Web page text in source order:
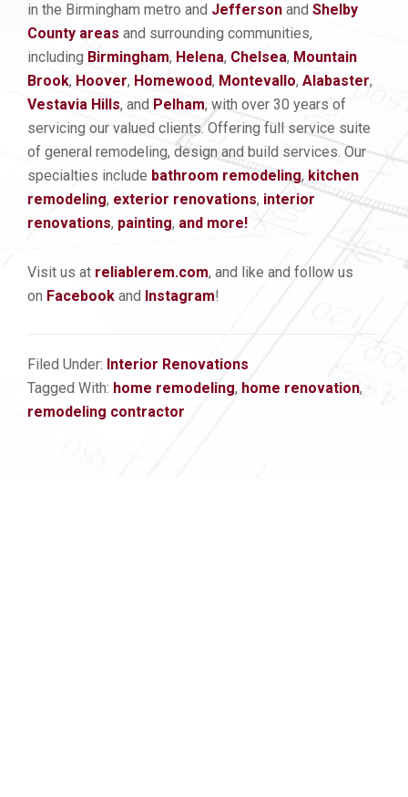
in the Birmingham metro and Jefferson and Shelby
County areas and surrounding communities,
including Birmingham, Helena, Chelsea, Mountain
Brook, Hoover, Homewood, Montevallo, Alabaster,
Vestavia Hills, and Pelham, with over 30 years of
servicing our valued clients. Offering full service suite
of general remodeling, design and build services. Our
specialties include bathroom remodeling, kitchen
remodeling, exterior renovations, interior
renovations, painting, and more!
Visit us at reliablerem.com, and like and follow us
on Facebook and Instagram!
Filed Under: Interior Renovations
Tagged With: home remodeling, home renovation,
remodeling contractor